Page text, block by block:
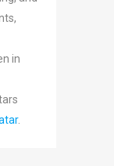
in
.